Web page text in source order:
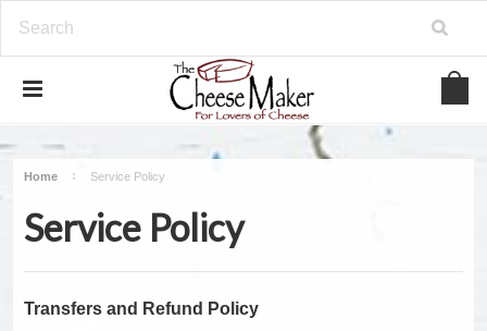
Home Service Policy
Service Policy
Transfers and Refund Policy